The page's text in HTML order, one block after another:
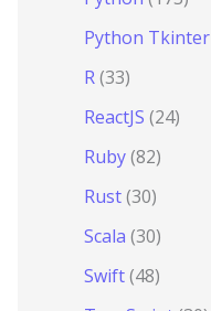
Python Tkinter
R(33)
ReactJS (24)
Ruby(82)
Rust(30)
Scala (30)
Swift(48)